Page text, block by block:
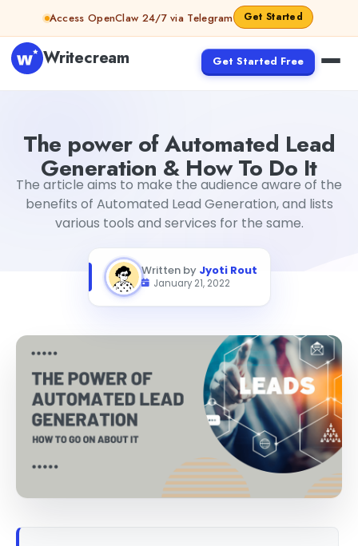
Skip to contentAccess OpenClaw 24/7 via Telegram Get Started
Writecream Get Started Free
The power of Automated Lead
Generation & How To Do It
The article aims to make the audience aware of the
benefits of Automated Lead Generation, and lists
various tools and services for the same.
Written by Jyoti Rout
January 21, 2022